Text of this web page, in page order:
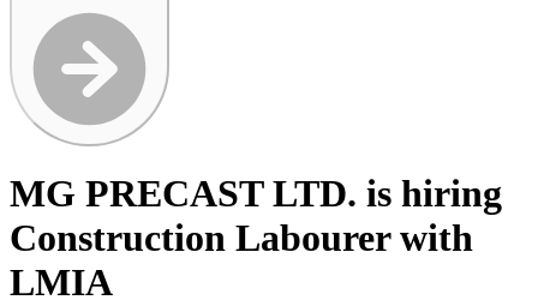
MG PRECAST LTD. is hiring
Construction Labourer with
LMIA